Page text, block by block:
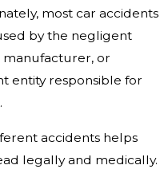
most car accidents
by the negligent
manufacturer, or
entity responsible for
accidents helps
legally and medically.